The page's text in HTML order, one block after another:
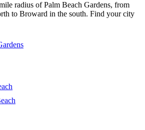
radius of Palm Beach Gardens, from
to Broward in the south. Find your city